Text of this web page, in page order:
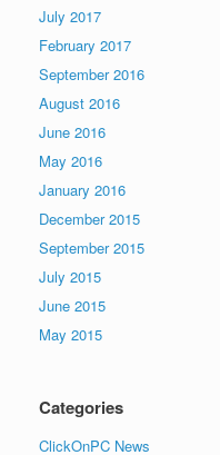
July 2017
February 2017
September 2016
August 2016
June 2016
May 2016
January 2016
December 2015
September 2015
July 2015
June 2015
May 2015
Categories
ClickOnPC News